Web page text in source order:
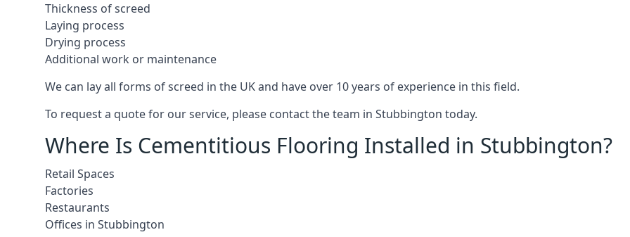
Thickness of screed
Laying process
Drying process
Additional work or maintenance
We can lay all forms of screed in the UK and have over 10 years of experience in this field.
To request a quote for our service, please contact the team in Stubbington today.
Where Is Cementitious Flooring Installed in Stubbington?
Retail Spaces
Factories
Restaurants
Offices in Stubbington